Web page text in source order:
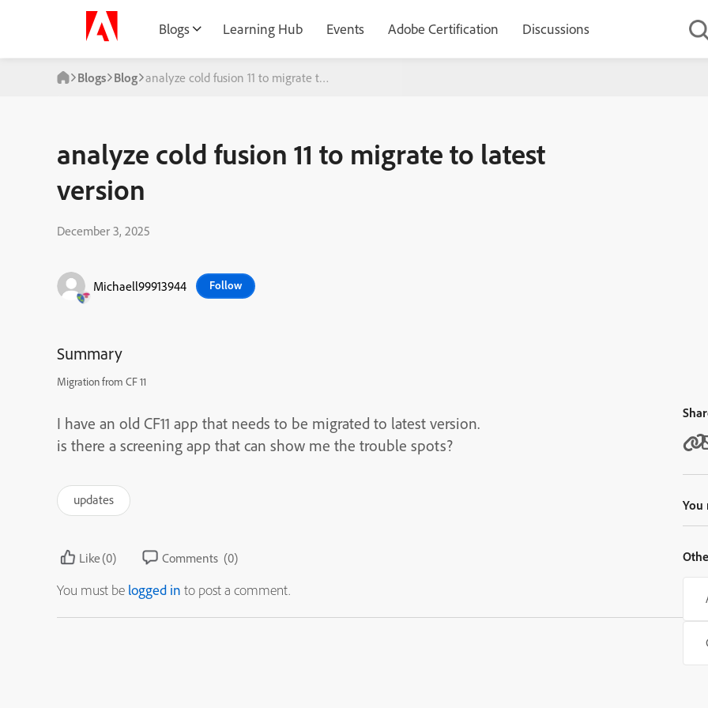
Blogs Learning Hub Events Adobe Certification Discussions
Blogs Blog analyze cold fusion 11 to migrate to latest version
analyze cold fusion 11 to migrate to latest
version
December 3, 2025
Michaell99913944 Follow
Summary
Migration from CF 11
I have an old CF11 app that needs to be migrated to latest version.
is there a screening app that can show me the trouble spots?
updates
Like(0) Comments (0)
You must be logged in to post a comment.
You